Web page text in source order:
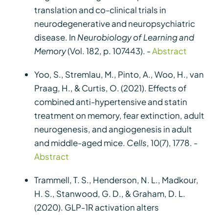
translation and co-clinical trials in
neurodegenerative and neuropsychiatric
disease. In Neurobiology of Learning and
Memory(Vol. 182, p. 107443). -Abstract
Yoo, S., Stremlau, M., Pinto, A., Woo, H., van
Praag, H., & Curtis, O. (2021). Effects of
combined anti-hypertensive and statin
treatment on memory, fear extinction, adult
neurogenesis, and angiogenesis in adult
and middle-aged mice. Cells, 10(7), 1778. -
Abstract
Trammell, T. S., Henderson, N. L., Madkour,
H. S., Stanwood, G. D., & Graham, D. L.
(2020). GLP-1R activation alters